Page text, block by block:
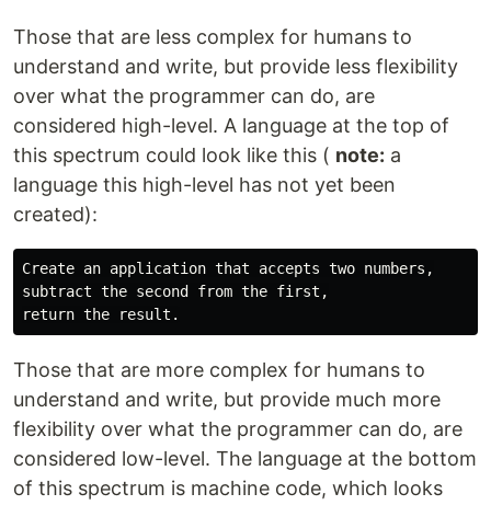
Those that are less complex for humans to
understand and write, but provide less flexibility
over what the programmer can do, are
considered high-level. A language at the top of
this spectrum could look like this ( note: a
language this high-level has not yet been
created):
Create an application that accepts two numbers,
subtract the second from the first,
Those that are more complex for humans to
understand and write, but provide much more
flexibility over what the programmer can do, are
considered low-level. The language at the bottom
of this spectrum is machine code, which looks